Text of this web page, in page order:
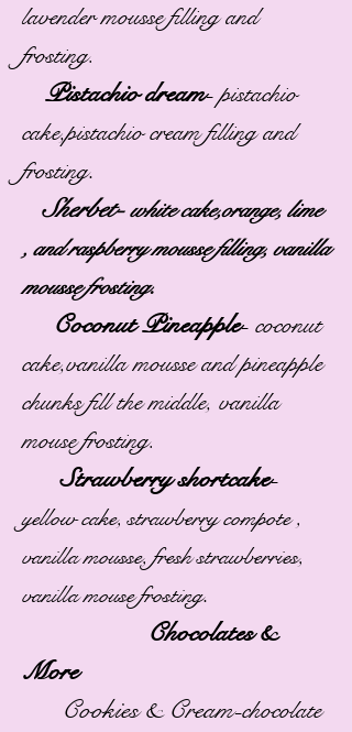
lavender mousse filling and
frosting.
Pistachio dream-pistachio
cake,pistachio cream filling and
frosting.
Sherbet-white cake,orange, lime
, and raspberry mousse filling, vanilla
mousse frosting.
Coconut Pineapple- coconut
cake,vanilla mousse and pineapple
chunks fill the middle, vanilla
mouse frosting.
Strawberry shortcake-
yellow cake, strawberry compote ,
vanilla mousse, fresh strawberries,
vanilla mouse frosting.
Chocolates &
More
Cookies & Cream-chocolate